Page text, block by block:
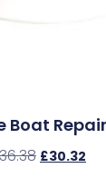
Boat
36.38 £30.32